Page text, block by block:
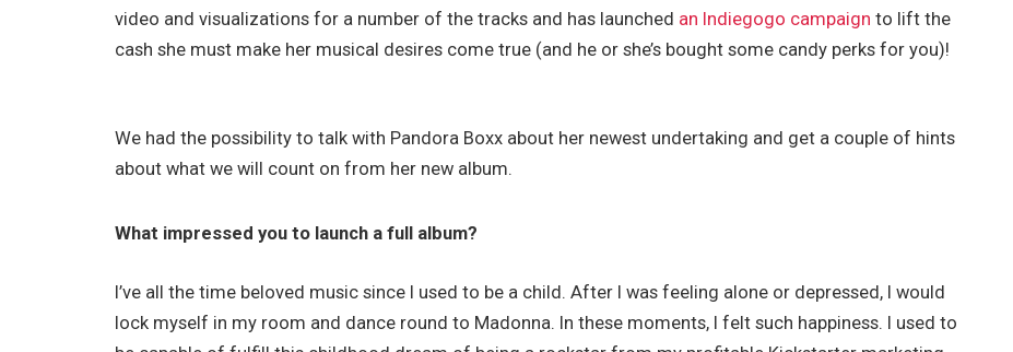
video and visualizations for a number of the tracks and has launched an Indiegogo campaign to lift the
cash she must make her musical desires come true (and he or she’s bought some candy perks for you)!
We had the possibility to talk with Pandora Boxx about her newest undertaking and get a couple of hints
about what we will count on from her new album.
What impressed you to launch a full album?
I’ve all the time beloved music since I used to be a child. After I was feeling alone or depressed, I would
lock myself in my room and dance round to Madonna. In these moments, I felt such happiness. I used to